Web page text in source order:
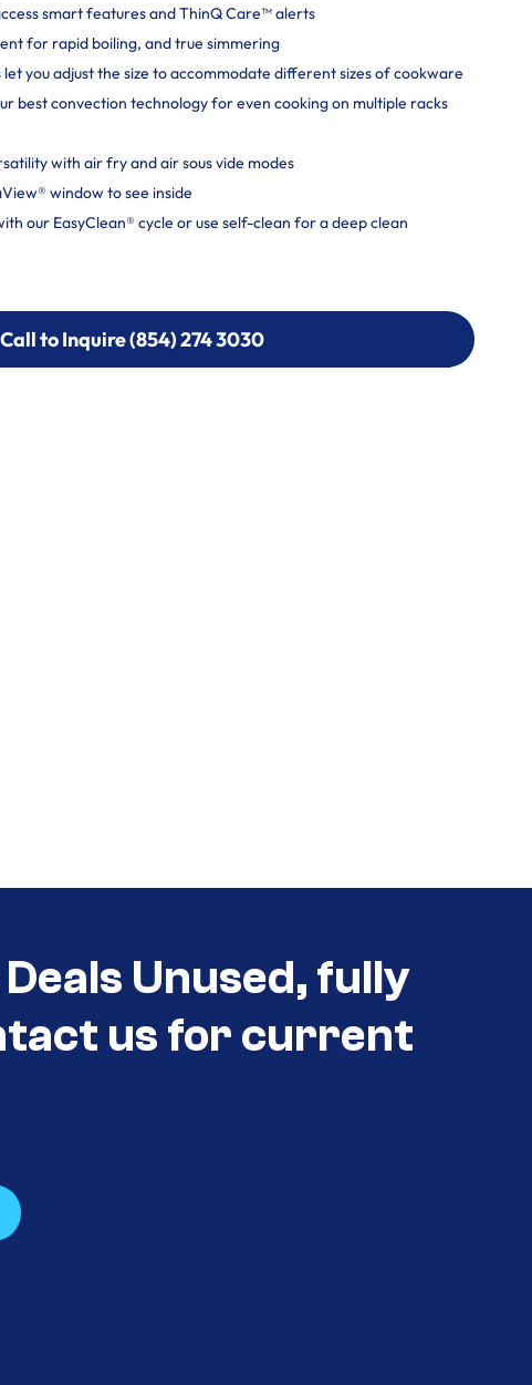
smart features and ThinQ Care™ alerts
for rapid boiling, and true simmering
you adjust the size to accommodate different sizes of cookware
best convection technology for even cooking on multiple racks
with air fry and air sous vide modes
window to see inside
our EasyClean® cycle or use self-clean for a deep clean
Call to Inquire (854) 274 3030
Call to Inquire (854) 274-
Unused, fully
us for current